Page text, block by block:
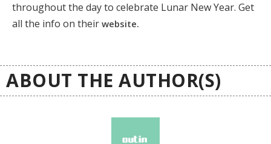
throughout the day to celebrate Lunar New Year. Get
all the info on their website.
ABOUT THE AUTHOR(S)